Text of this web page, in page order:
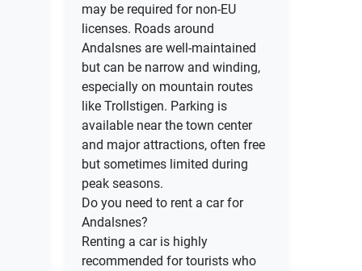
may be required for non-EU
licenses. Roads around
Andalsnes are well-maintained
but can be narrow and winding,
especially on mountain routes
like Trollstigen. Parking is
available near the town center
and major attractions, often free
but sometimes limited during
peak seasons.
Do you need to rent a car for
Andalsnes?
Renting a car is highly
recommended for tourists who